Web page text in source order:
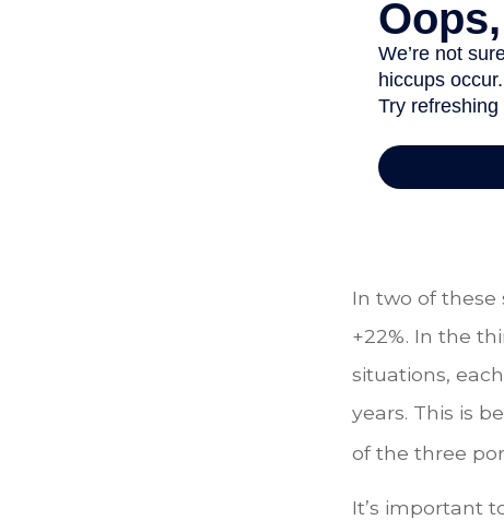
In two of these
+22%. In the
situations,
years. This is
of the three
It’s important